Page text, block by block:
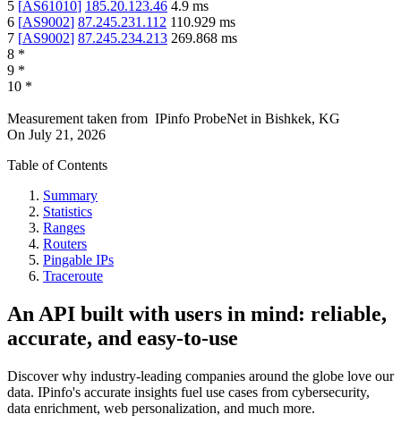
5 [AS61010] 185.20.123.46 4.9 ms
6 [AS9002] 87.245.231.112 110.929 ms
7 [AS9002] 87.245.234.213 269.868 ms
8 *
9 *
10 *
Measurement taken from IPinfo ProbeNet in Bishkek, KG
On July 21, 2026
Table of Contents
Summary
Statistics
Ranges
Routers
Pingable IPs
Traceroute
An API built with users in mind: reliable,
accurate, and easy-to-use
Discover why industry-leading companies around the globe love our
data. IPinfo's accurate insights fuel use cases from cybersecurity,
data enrichment, web personalization, and much more.